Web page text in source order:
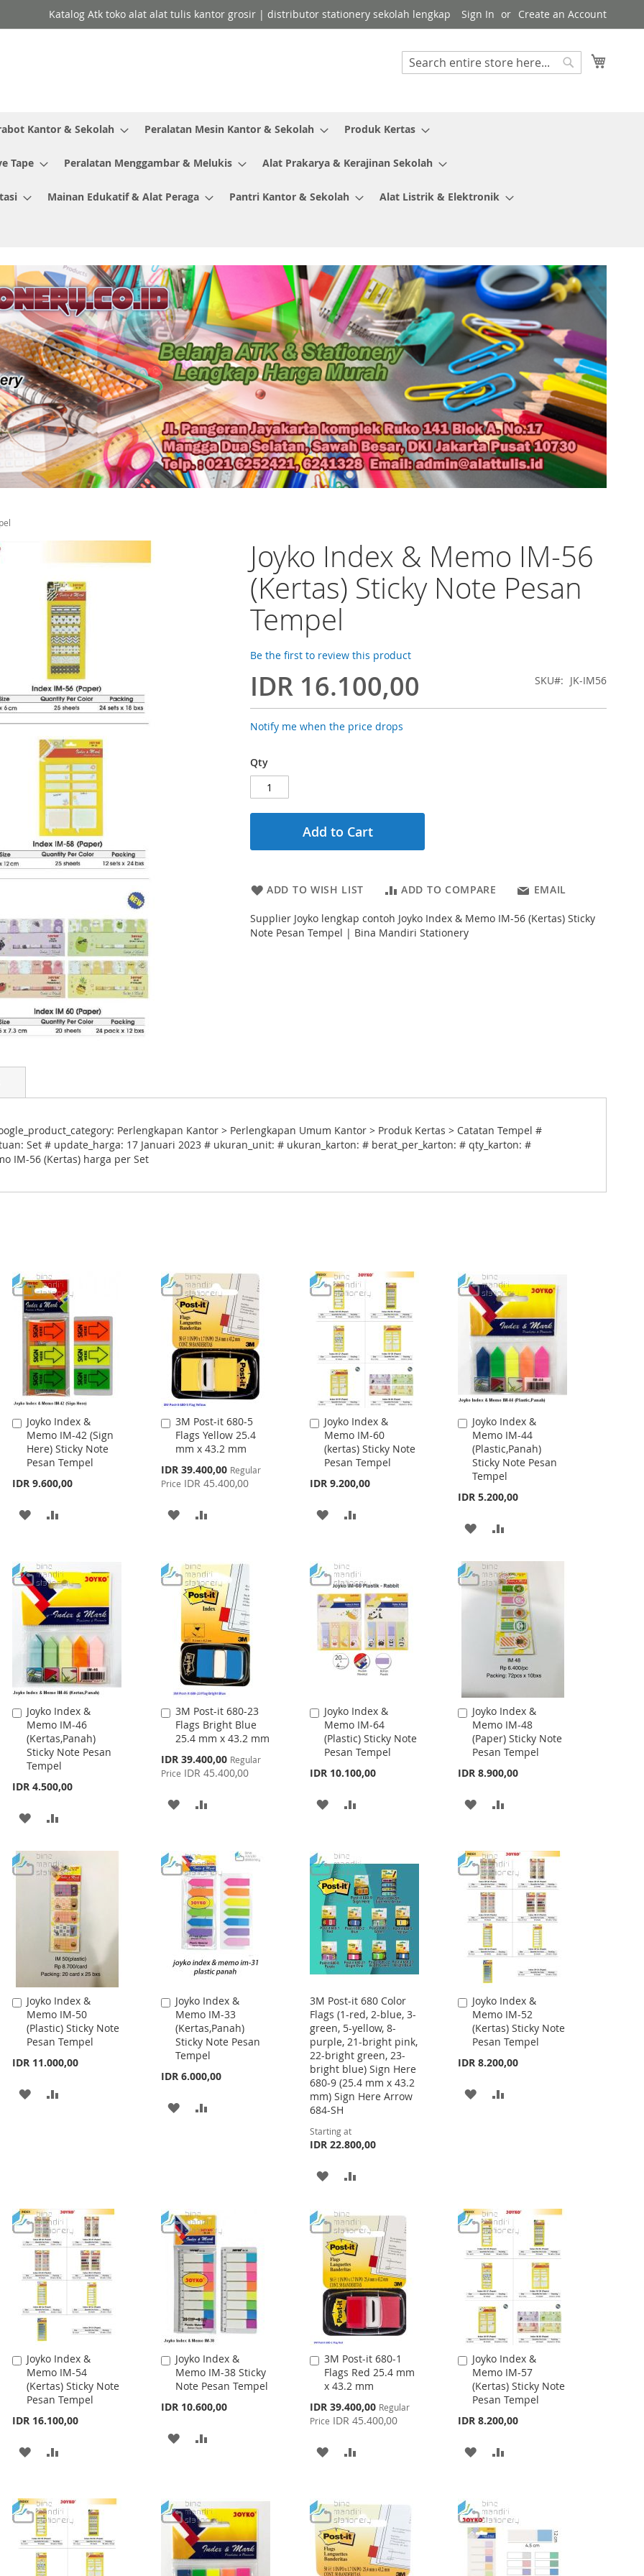
Katalog Atk toko alat alat tulis kantor grosir | distributor stationery sekolah lengkap Sign In Create an Account
Search
Kantor & Sekolah Peralatan Mesin Kantor & Sekolah Produk Kertas
Tape Peralatan Menggambar & Melukis Alat Prakarya & Kerajinan Sekolah
Mainan Edukatif & Alat Peraga Pantri Kantor & Sekolah Alat Listrik & Elektronik
Joyko Index & Memo IM-56
(Kertas) Sticky Note Pesan
Tempel
Be the first to review this product
IDR 16.100,00 SKU JK-IM56
Notify me when the price drops
Qty
Add to Cart
ADD TO WISH LIST ADD TO COMPARE EMAIL
Supplier Joyko lengkap contoh Joyko Index & Memo IM-56 (Kertas) Sticky
Note Pesan Tempel | Bina Mandiri Stationery
Perlengkapan Kantor > Perlengkapan Umum Kantor > Produk Kertas > Catatan Tempel #
Set # update_harga: 17 Januari 2023 # ukuran_unit: # ukuran_karton: # berat_per_karton: # qty_karton: #
IM-56 (Kertas) harga per Set
Joyko Index &
Memo IM-42 (Sign
Here) Sticky Note
Pesan Tempel
IDR 9.600,00
Add
to
Cart
ADD
WISH
LIST
3M Post-it 680-5
Flags Yellow 25.4
mm x 43.2 mm
Special
Price
IDR 39.400,00 Regular
Price IDR 45.400,00
Add
to
Cart
ADD
WISH
LIST
COMPARE
Joyko Index &
Memo IM-60
(kertas) Sticky Note
Pesan Tempel
IDR 9.200,00
Add
to
Cart
ADD
WISH
LIST
Joyko Index &
Memo IM-44
(Plastic,Panah)
Sticky Note Pesan
Tempel
IDR 5.200,00
Add
to
Cart
ADD
WISH
LIST
COMPARE
Joyko Index &
Memo IM-46
(Kertas,Panah)
Sticky Note Pesan
Tempel
IDR 4.500,00
Add
to
Cart
ADD
WISH
LIST
COMPARE
3M Post-it 680-23
Flags Bright Blue
25.4 mm x 43.2 mm
Special
Price
IDR 39.400,00 Regular
Price IDR 45.400,00
Add
to
Cart
ADD
WISH
LIST
COMPARE
Joyko Index &
Memo IM-64
(Plastic) Sticky Note
Pesan Tempel
IDR 10.100,00
Add
to
Cart
ADD
WISH
LIST
Joyko Index &
Memo IM-48
(Paper) Sticky Note
Pesan Tempel
IDR 8.900,00
Add
to
Cart
ADD
WISH
LIST
COMPARE
Joyko Index &
Memo IM-50
(Plastic) Sticky Note
Pesan Tempel
IDR 11.000,00
Add
to
Cart
ADD
Joyko Index &
Memo IM-33
(Kertas,Panah)
Sticky Note Pesan
Tempel
IDR 6.000,00
Add
to
Cart
ADD
3M Post-it 680 Color
Flags (1-red, 2-blue, 3-
green, 5-yellow, 8-
purple, 21-bright pink,
22-bright green, 23-
bright blue) Sign Here
680-9 (25.4 mm x 43.2
mm) Sign Here Arrow
684-SH
Starting at
IDR 22.800,00
ADD
WISH
LIST
COMPARE
Joyko Index &
Memo IM-52
(Kertas) Sticky Note
Pesan Tempel
IDR 8.200,00
Add
to
Cart
ADD
Joyko Index &
Memo IM-54
(Kertas) Sticky Note
Pesan Tempel
IDR 16.100,00
Add
to
Cart
ADD
WISH
LIST
COMPARE
Joyko Index &
Memo IM-38 Sticky
Note Pesan Tempel
IDR 10.600,00
Add
to
Cart
ADD
LIST
3M Post-it 680-1
Flags Red 25.4 mm
x 43.2 mm
Special
Price
IDR 39.400,00 Regular
Price IDR 45.400,00
Add
to
Cart
ADD
WISH
LIST
Joyko Index &
Memo IM-57
(Kertas) Sticky Note
Pesan Tempel
IDR 8.200,00
Add
to
Cart
ADD
WISH
LIST